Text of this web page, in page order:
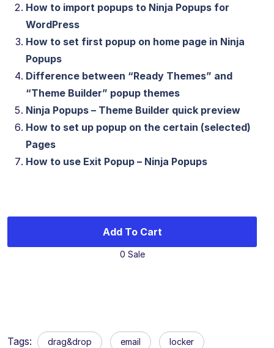
How to import popups to Ninja Popups for
WordPress
How to set first popup on home page in Ninja
Popups
Difference between “Ready Themes” and
“Theme Builder” popup themes
Ninja Popups – Theme Builder quick preview
How to set up popup on the certain (selected)
Pages
How to use Exit Popup – Ninja Popups
Add To Cart
0 Sale
Tags: drag&drop email locker